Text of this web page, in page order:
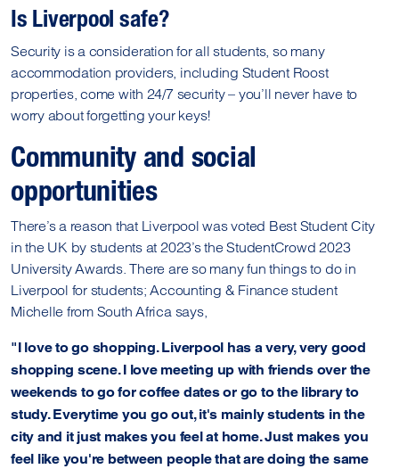
Is Liverpool safe?
Security is a consideration for all students, so many
accommodation providers, including Student Roost
properties, come with 24/7 security – you’ll never have to
worry about forgetting your keys!
Community and social
opportunities
There’s a reason that Liverpool was voted Best Student City
in the UK by students at 2023’s the StudentCrowd 2023
University Awards. There are so many fun things to do in
Liverpool for students; Accounting & Finance student
Michelle from South Africa says,
"I love to go shopping. Liverpool has a very, very good
shopping scene. I love meeting up with friends over the
weekends to go for coffee dates or go to the library to
study. Everytime you go out, it's mainly students in the
city and it just makes you feel at home. Just makes you
feel like you're between people that are doing the same